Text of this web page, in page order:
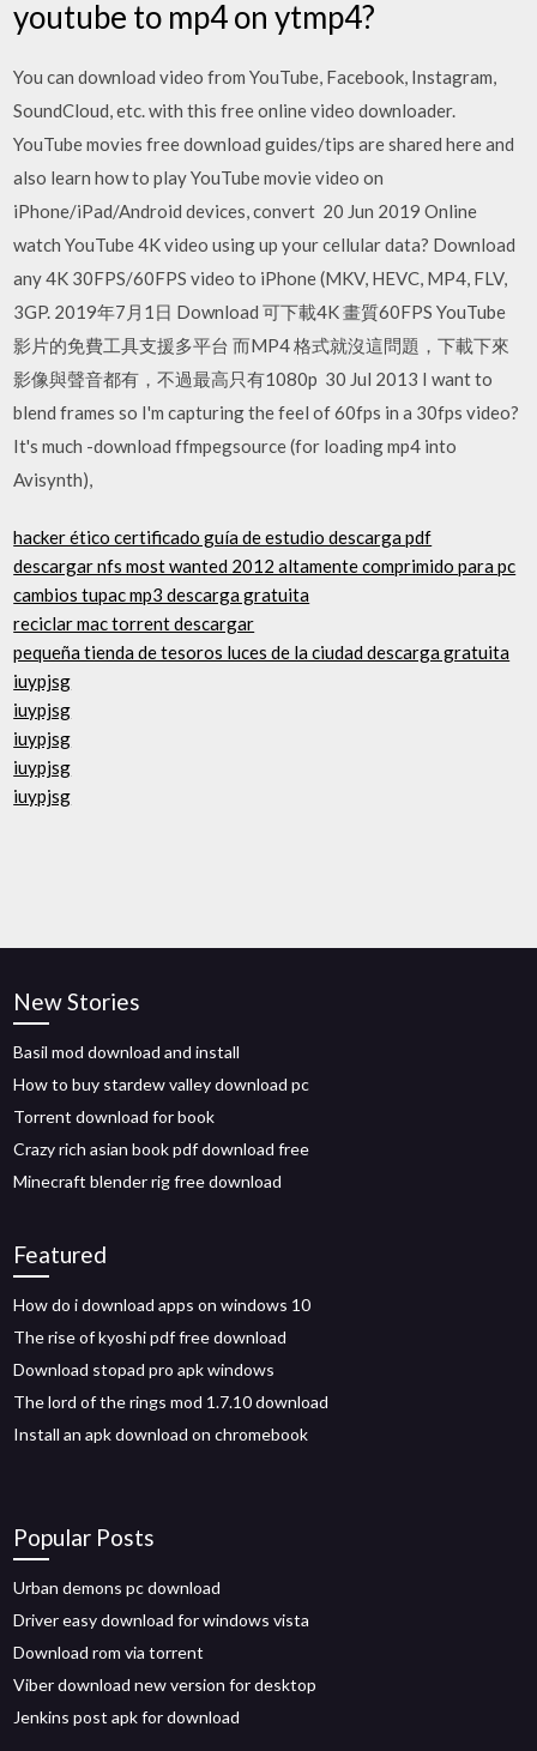
youtube to mp4 on ytmp4?
You can download video from YouTube, Facebook, Instagram,
SoundCloud, etc. with this free online video downloader.
YouTube movies free download guides/tips are shared here and
also learn how to play YouTube movie video on
iPhone/iPad/Android devices, convert 20 Jun 2019 Online
watch YouTube 4K video using up your cellular data? Download
any 4K 30FPS/60FPS video to iPhone (MKV, HEVC, MP4, FLV,
3GP. 2019年7月1日 Download 可下載4K 畫質60FPS YouTube
影片的免費工具支援多平台 而MP4 格式就沒這問題，下載下來
影像與聲音都有，不過最高只有1080p 30 Jul 2013 I want to
blend frames so I'm capturing the feel of 60fps in a 30fps video?
It's much -download ffmpegsource (for loading mp4 into
Avisynth),
hacker ético certificado guía de estudio descarga pdf
descargar nfs most wanted 2012 altamente comprimido para pc
cambios tupac mp3 descarga gratuita
reciclar mac torrent descargar
pequeña tienda de tesoros luces de la ciudad descarga gratuita
iuypjsg
iuypjsg
iuypjsg
iuypjsg
iuypjsg
New Stories
Basil mod download and install
How to buy stardew valley download pc
Torrent download for book
Crazy rich asian book pdf download free
Minecraft blender rig free download
Featured
How do i download apps on windows 10
The rise of kyoshi pdf free download
Download stopad pro apk windows
The lord of the rings mod 1.7.10 download
Install an apk download on chromebook
Popular Posts
Urban demons pc download
Driver easy download for windows vista
Download rom via torrent
Viber download new version for desktop
Jenkins post apk for download